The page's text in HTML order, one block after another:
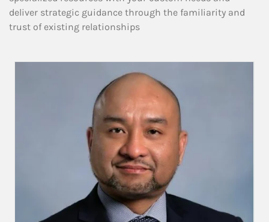
deliver strategic guidance through the familiarity and
trust of existing relationships